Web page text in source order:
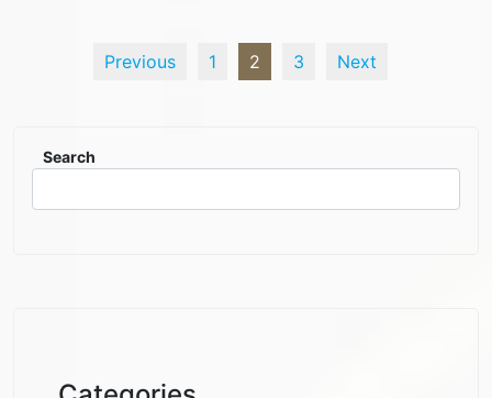
Previous 1 2 3 Next
Search